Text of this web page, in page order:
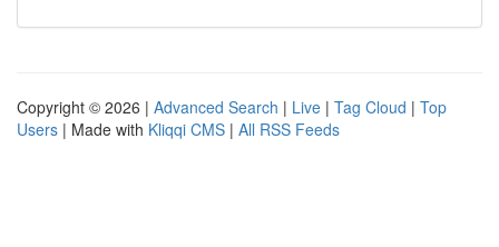
Copyright © 2026 | Advanced Search | Live | Tag Cloud | Top
Users | Made with Kliqqi CMS | All RSS Feeds